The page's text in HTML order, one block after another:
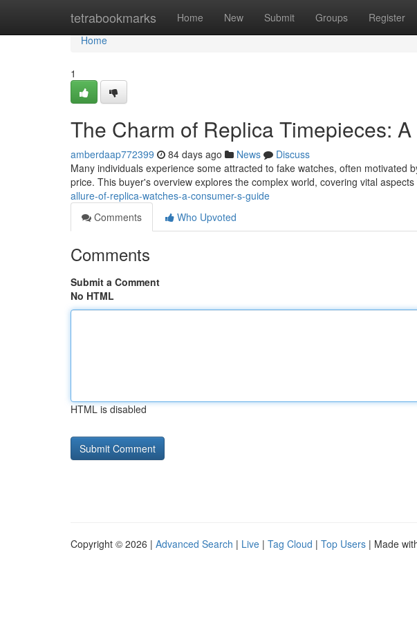
tetrabookmarks Home New Submit Groups Register
Home
Home
1
The Charm of Replica Timepieces:
amberdaap772399 84 days ago News
Discuss
Many individuals experience some attracted to fake watches, often motivated
price. This buyer's overview explores the complex world, covering vital aspects
allure-of-replica-watches-a-consumer-s-guide
Comments
Who Upvoted
Comments
Submit a Comment
No HTML
HTML is disabled
Copyright © 2026 | Advanced Search | Live | Tag Cloud | Top Users | Made